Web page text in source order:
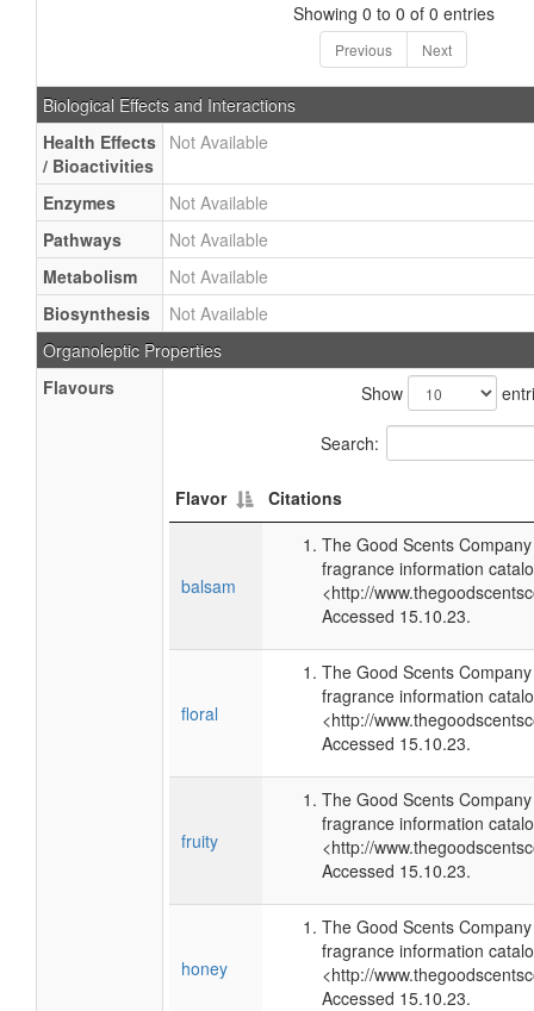
Showing 0 to 0 of 0 entries
Previous Next
Biological Effects and Interactions
Health Effects
/ Bioactivities
Not Available
Enzymes
Not Available
Pathways
Not Available
Metabolism
Not Available
Biosynthesis
Not Available
Organoleptic Properties
Flavours
Show
Search:
Flavor Citations
balsam
The Good Scents
fragrance information
<http://
Accessed 15.10.23.
floral
The Good Scents
fragrance information
<http://
Accessed 15.10.23.
fruity
The Good Scents
fragrance information
<http://
Accessed 15.10.23.
honey
The Good Scents
fragrance information
<http://
Accessed 15.10.23.